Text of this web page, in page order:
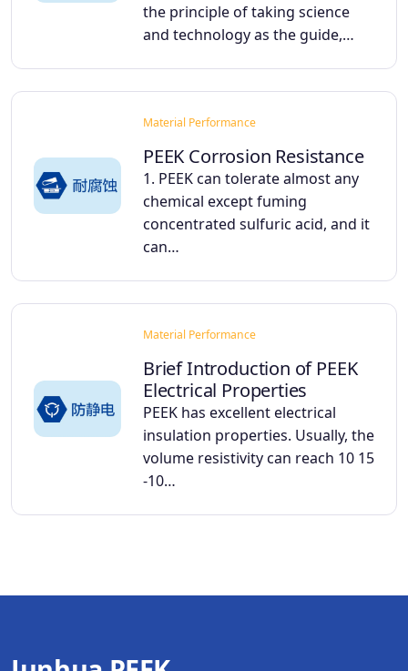
the principle of taking science
and technology as the guide,…
Material Performance
PEEK Corrosion Resistance
1. PEEK can tolerate almost any
chemical except fuming
concentrated sulfuric acid, and it
can…
Material Performance
Brief Introduction of PEEK
Electrical Properties
PEEK has excellent electrical
insulation properties. Usually, the
volume resistivity can reach 10 15
-10…